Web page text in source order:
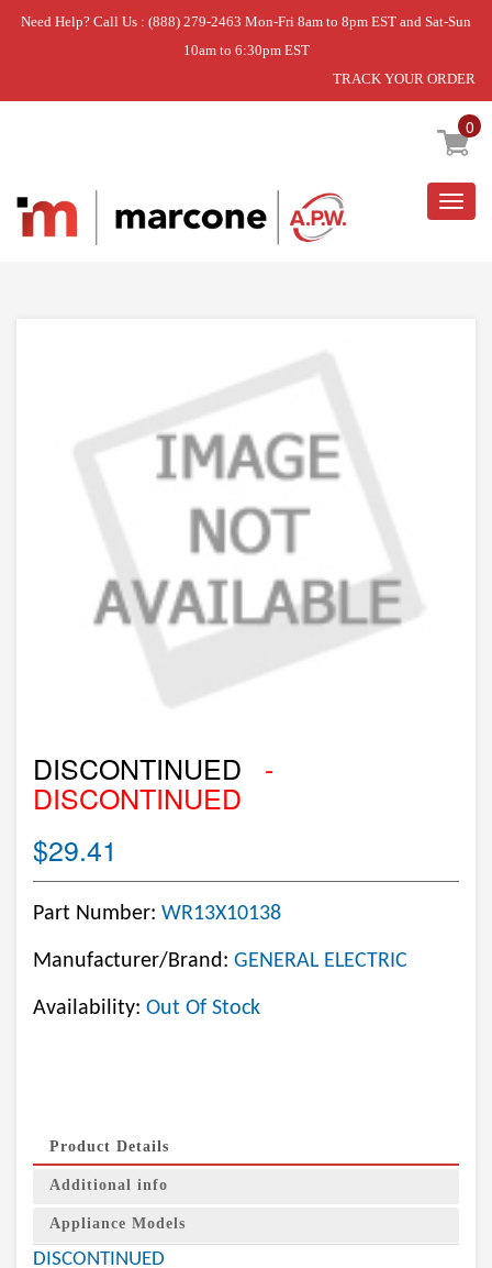
Need Help? Call Us : (888) 279-2463 Mon-Fri 8am to 8pm EST and Sat-Sun
10am to 6:30pm EST
TRACK YOUR ORDER
0
Home » DISCONTINUED
DISCONTINUED -
DISCONTINUED
$29.41
Part Number: WR13X10138
Manufacturer/Brand: GENERAL ELECTRIC
Availability: Out Of Stock
Product Details
Additional info
Appliance Models
DISCONTINUED